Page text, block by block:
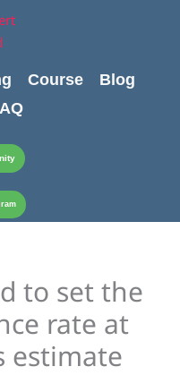
Course
Blog
to set the
rate at
estimate